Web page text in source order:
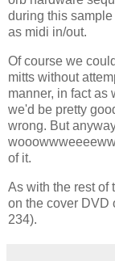
during this sample
as midi in/out.
Of course we
mitts without
manner, in fact as
we'd be pretty
wrong. But
of it.
As with the rest of
on the cover DVD
234).